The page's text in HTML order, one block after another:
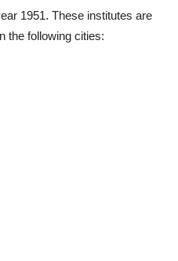
1951. These institutes are
the following cities: